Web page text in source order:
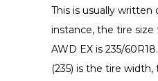
This is usually
instance, the tire size
AWD EX is 235/
(235) is the tire